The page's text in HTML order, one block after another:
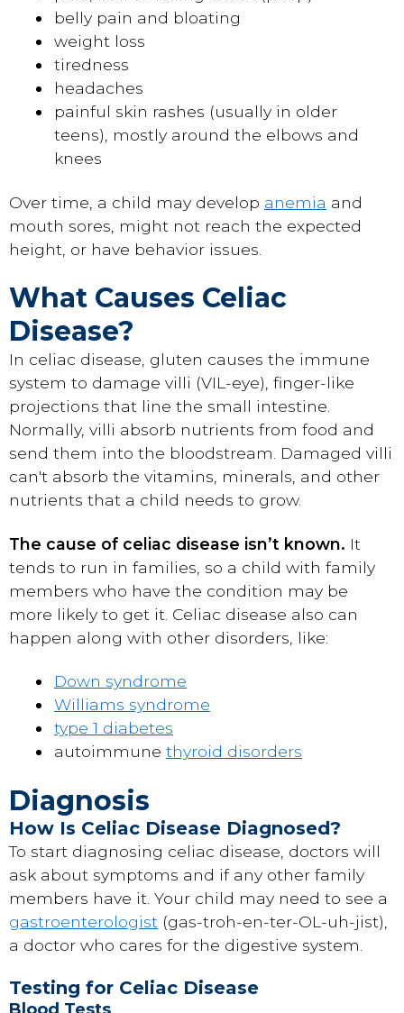
belly pain and bloating
weight loss
tiredness
headaches
painful skin rashes (usually in older
teens), mostly around the elbows and
knees
Over time, a child may develop anemia and
mouth sores, might not reach the expected
height, or have behavior issues.
What Causes Celiac
Disease?
In celiac disease, gluten causes the immune
system to damage villi (VIL-eye), finger-like
projections that line the small intestine.
Normally, villi absorb nutrients from food and
send them into the bloodstream. Damaged villi
can't absorb the vitamins, minerals, and other
nutrients that a child needs to grow.
The cause of celiac disease isn’t known. It
tends to run in families, so a child with family
members who have the condition may be
more likely to get it. Celiac disease also can
happen along with other disorders, like:
Down syndrome
Williams syndrome
type 1 diabetes
autoimmune thyroid disorders
Diagnosis
How Is Celiac Disease Diagnosed?
To start diagnosing celiac disease, doctors will
ask about symptoms and if any other family
members have it. Your child may need to see a
gastroenterologist (gas-troh-en-ter-OL-uh-jist),
a doctor who cares for the digestive system.
Testing for Celiac Disease